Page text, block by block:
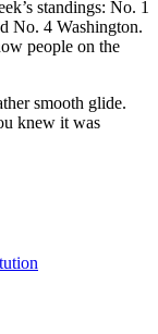
standings: No. 1
No. 4 Washington.
people on the
smooth glide.
knew it was